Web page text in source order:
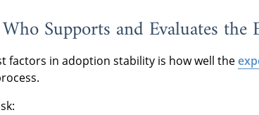
Supports and Evaluates the
factors in adoption stability is how well the